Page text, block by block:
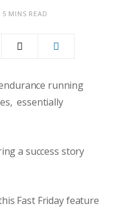
5 MINS READ
running
essentially
a success story
Fast Friday feature